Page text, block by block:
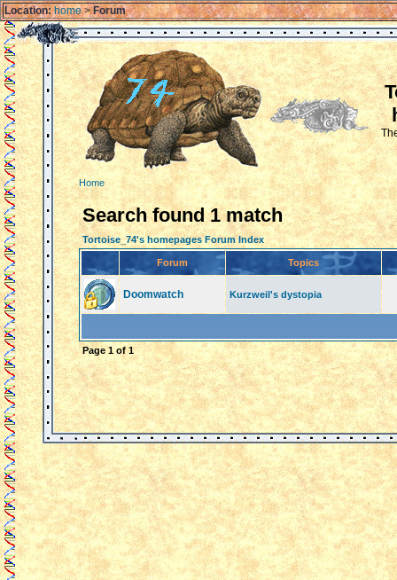
Location: home>Forum
Home
Search found 1 match
Tortoise_74's homepages Forum Index
Forum Topics
Doomwatch Kurzweil's dystopia
Page1 of 1